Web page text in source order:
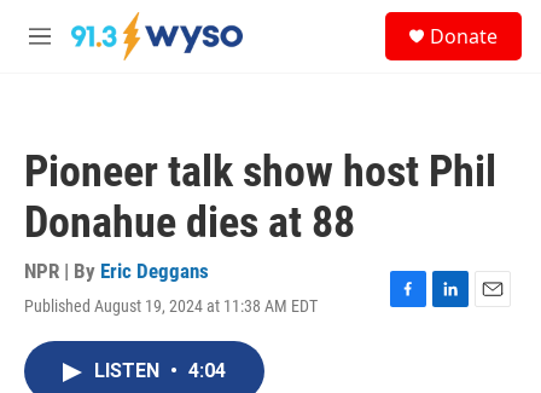
Skip to main content
M
Donate
Pioneer talk show host Phil
Donahue dies at 88
NPR | By Eric Deggans
Published August 19, 2024 at 11:38 AM EDT
F
L
E
LISTEN • 4:04